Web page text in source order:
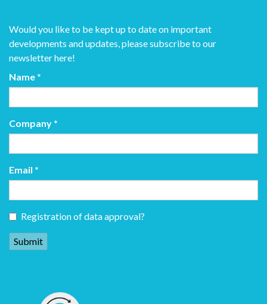
Would you like to be kept up to date on important
developments and updates, please subscribe to our
newsletter here!
Name *
Company *
Email *
Registration of data approval?